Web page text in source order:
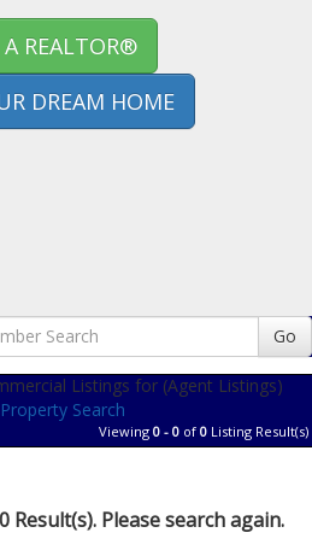
REALTOR®
DREAM HOME
Go
Listings for (Agent Listings)
Search
Viewing 0 - 0 of 0 Listing Result(s)
Please search again.